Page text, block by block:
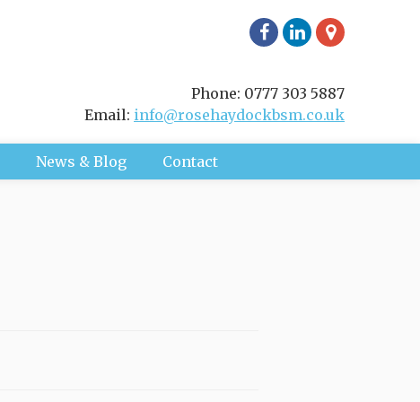
Phone: 0777 303 5887
Email: info@rosehaydockbsm.co.uk
News & Blog Contact